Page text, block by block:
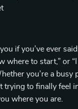
if you’ve ever
where to start,” or
you’re a busy
trying to finally feel
where you are.